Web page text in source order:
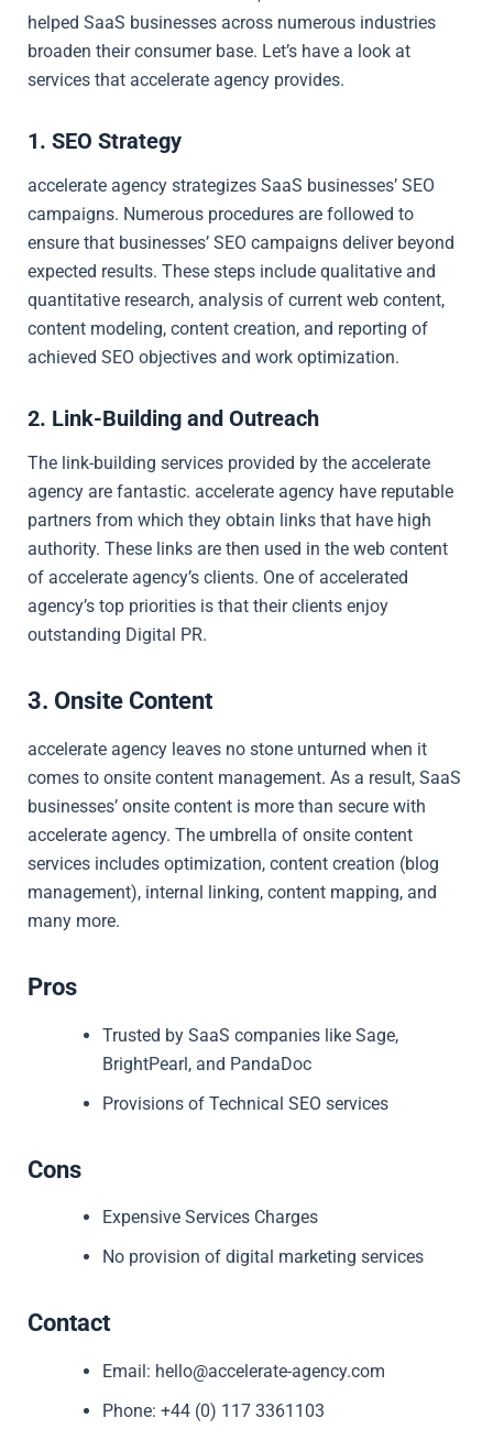
helped SaaS businesses across numerous industries
broaden their consumer base. Let’s have a look at
services that accelerate agency provides.
1. SEO Strategy
accelerate agency strategizes SaaS businesses’ SEO
campaigns. Numerous procedures are followed to
ensure that businesses’ SEO campaigns deliver beyond
expected results. These steps include qualitative and
quantitative research, analysis of current web content,
content modeling, content creation, and reporting of
achieved SEO objectives and work optimization.
2. Link-Building and Outreach
The link-building services provided by the accelerate
agency are fantastic. accelerate agency have reputable
partners from which they obtain links that have high
authority. These links are then used in the web content
of accelerate agency’s clients. One of accelerated
agency’s top priorities is that their clients enjoy
outstanding Digital PR.
3. Onsite Content
accelerate agency leaves no stone unturned when it
comes to onsite content management. As a result, SaaS
businesses’ onsite content is more than secure with
accelerate agency. The umbrella of onsite content
services includes optimization, content creation (blog
management), internal linking, content mapping, and
many more.
Pros
Trusted by SaaS companies like Sage,
BrightPearl, and PandaDoc
Provisions of Technical SEO services
Cons
Expensive Services Charges
No provision of digital marketing services
Contact
Email: hello@accelerate-agency.com
Phone: +44 (0) 117 3361103